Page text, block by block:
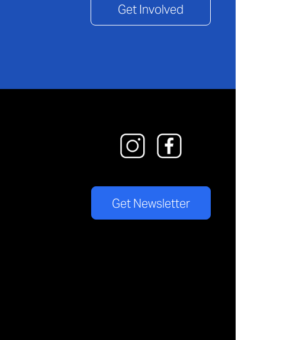
Get Involved
Get Newsletter